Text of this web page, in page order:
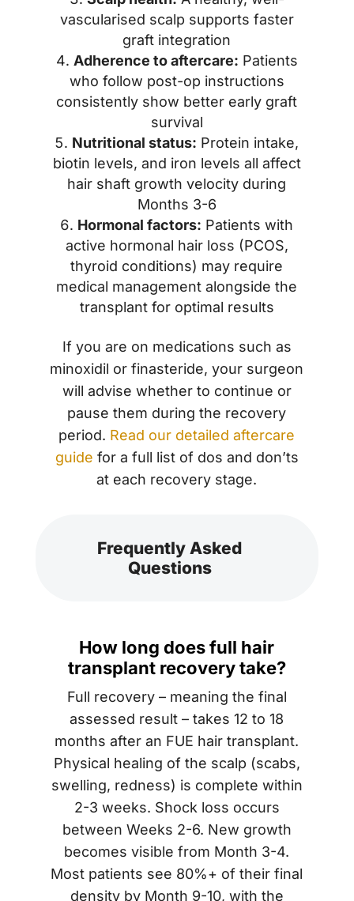
vascularised scalp supports faster
graft integration
Adherence to aftercare: Patients
who follow post-op instructions
consistently show better early graft
survival
Nutritional status: Protein intake,
biotin levels, and iron levels all affect
hair shaft growth velocity during
Months 3-6
Hormonal factors: Patients with
active hormonal hair loss (PCOS,
thyroid conditions) may require
medical management alongside the
transplant for optimal results
If you are on medications such as
minoxidil or finasteride, your surgeon
will advise whether to continue or
pause them during the recovery
period. Read our detailed aftercare
guide for a full list of dos and don’ts
at each recovery stage.
Frequently Asked
Questions
How long does full hair
transplant recovery take?
Full recovery – meaning the final
assessed result – takes 12 to 18
months after an FUE hair transplant.
Physical healing of the scalp (scabs,
swelling, redness) is complete within
2-3 weeks. Shock loss occurs
between Weeks 2-6. New growth
becomes visible from Month 3-4.
Most patients see 80%+ of their final
density by Month 9-10, with the